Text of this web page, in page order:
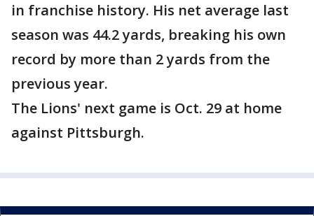
in franchise history. His net average last
season was 44.2 yards, breaking his own
record by more than 2 yards from the
previous year.
The Lions' next game is Oct. 29 at home
against Pittsburgh.